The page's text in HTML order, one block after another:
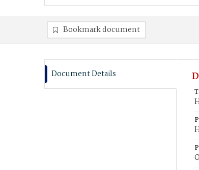
Bookmark document
Document Details